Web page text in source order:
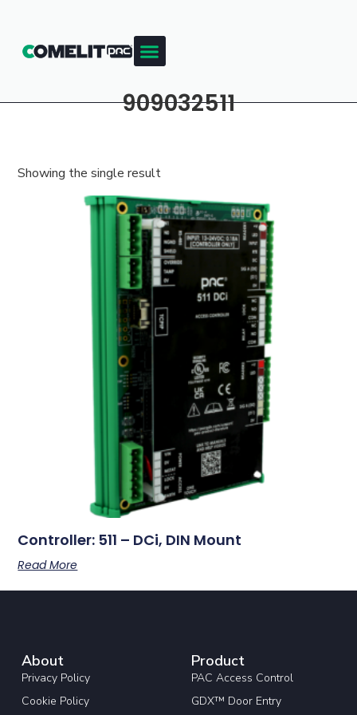
909032511
Showing the single result
Controller: 511 – DCi, DIN Mount
Read More
About
Privacy Policy
Cookie Policy
Product
PAC Access Control
GDX™ Door Entry